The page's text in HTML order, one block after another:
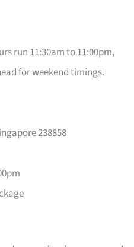
run 11:30am to 11:00pm,
for weekend timings.
238858